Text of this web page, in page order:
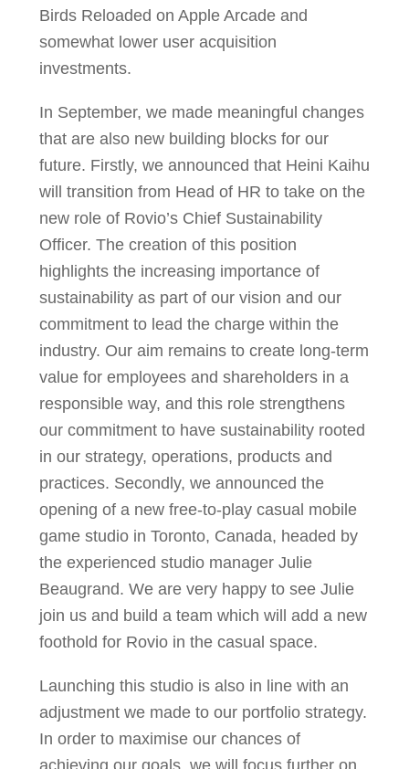
Birds Reloaded on Apple Arcade and
somewhat lower user acquisition
investments.
In September, we made meaningful changes
that are also new building blocks for our
future. Firstly, we announced that Heini Kaihu
will transition from Head of HR to take on the
new role of Rovio’s Chief Sustainability
Officer. The creation of this position
highlights the increasing importance of
sustainability as part of our vision and our
commitment to lead the charge within the
industry. Our aim remains to create long-term
value for employees and shareholders in a
responsible way, and this role strengthens
our commitment to have sustainability rooted
in our strategy, operations, products and
practices. Secondly, we announced the
opening of a new free-to-play casual mobile
game studio in Toronto, Canada, headed by
the experienced studio manager Julie
Beaugrand. We are very happy to see Julie
join us and build a team which will add a new
foothold for Rovio in the casual space.
Launching this studio is also in line with an
adjustment we made to our portfolio strategy.
In order to maximise our chances of